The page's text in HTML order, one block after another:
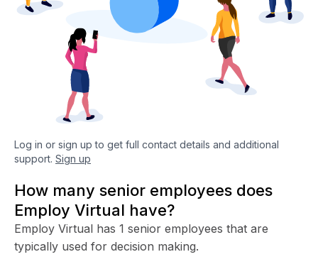
Log in or sign up to get full contact details and additional
support. Sign up
How many senior employees does
Employ Virtual have?
Employ Virtual has 1 senior employees that are
typically used for decision making.